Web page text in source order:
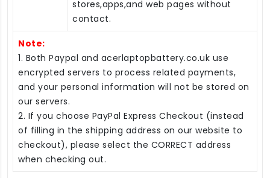
stores,apps,and web pages without
contact.
Note:
1. Both Paypal and acerlaptopbattery.co.uk use
encrypted servers to process related payments,
and your personal information will not be stored on
our servers.
2. If you choose PayPal Express Checkout (instead
of filling in the shipping address on our website to
checkout), please select the CORRECT address
when checking out.